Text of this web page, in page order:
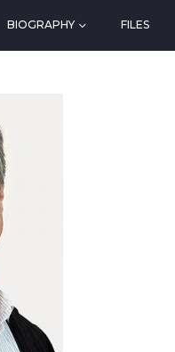
BIOGRAPHY FILES